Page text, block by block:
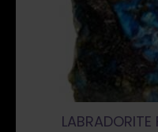
LABRADORITE